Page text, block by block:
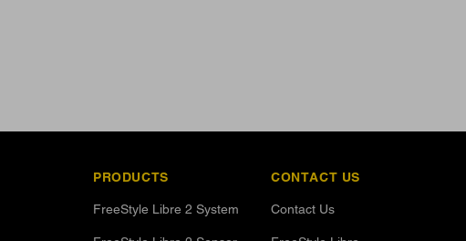
PRODUCTS
FreeStyle Libre 2 System
CONTACT US
Contact Us